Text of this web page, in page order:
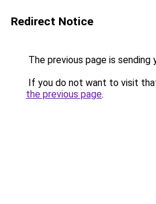
Redirect Notice
The previous page is sending
If you do not want to visit
the previous page.